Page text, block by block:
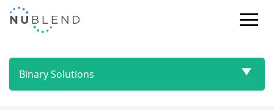
Binary Solutions